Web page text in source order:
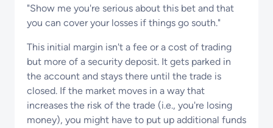
"Show me you're serious about this bet and that
you can cover your losses if things go south."
This initial margin isn't a fee or a cost of trading
but more of a security deposit. It gets parked in
the account and stays there until the trade is
closed. If the market moves in a way that
increases the risk of the trade (i.e., you're losing
money), you might have to put up additional funds